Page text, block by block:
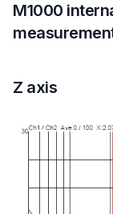
M1000
Z axis